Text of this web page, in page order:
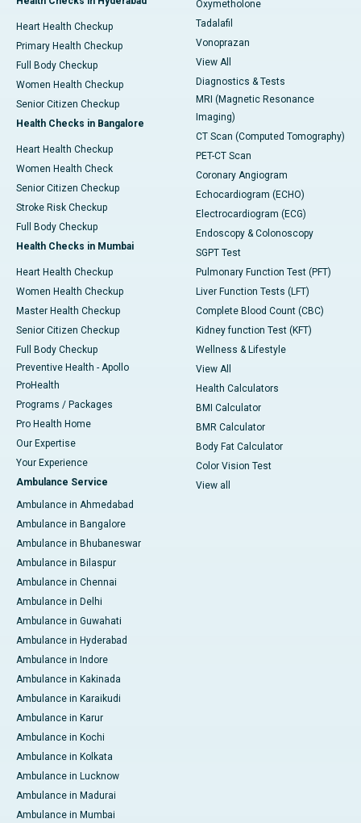
Heart Health Checkup
Primary Health Checkup
Full Body Checkup
Women Health Checkup
Senior Citizen Checkup
Health Checks in Bangalore
Heart Health Checkup
Women Health Check
Senior Citizen Checkup
Stroke Risk Checkup
Full Body Checkup
Health Checks in Mumbai
Heart Health Checkup
Women Health Checkup
Master Health Checkup
Senior Citizen Checkup
Full Body Checkup
Preventive Health - Apollo
ProHealth
Programs / Packages
Pro Health Home
Our Expertise
Your Experience
Ambulance Service
Ambulance in Ahmedabad
Ambulance in Bangalore
Ambulance in Bhubaneswar
Ambulance in Bilaspur
Ambulance in Chennai
Ambulance in Delhi
Ambulance in Guwahati
Ambulance in Hyderabad
Ambulance in Indore
Ambulance in Kakinada
Ambulance in Karaikudi
Ambulance in Karur
Ambulance in Kochi
Ambulance in Kolkata
Ambulance in Lucknow
Ambulance in Madurai
Ambulance in Mumbai
Oxymetholone
Tadalafil
Vonoprazan
View All
Diagnostics & Tests
MRI (Magnetic Resonance
Imaging)
CT Scan (Computed Tomography)
PET-CT Scan
Coronary Angiogram
Echocardiogram (ECHO)
Electrocardiogram (ECG)
Endoscopy & Colonoscopy
SGPT Test
Pulmonary Function Test (PFT)
Liver Function Tests (LFT)
Complete Blood Count (CBC)
Kidney function Test (KFT)
Wellness & Lifestyle
View All
Health Calculators
BMI Calculator
BMR Calculator
Body Fat Calculator
Color Vision Test
View all